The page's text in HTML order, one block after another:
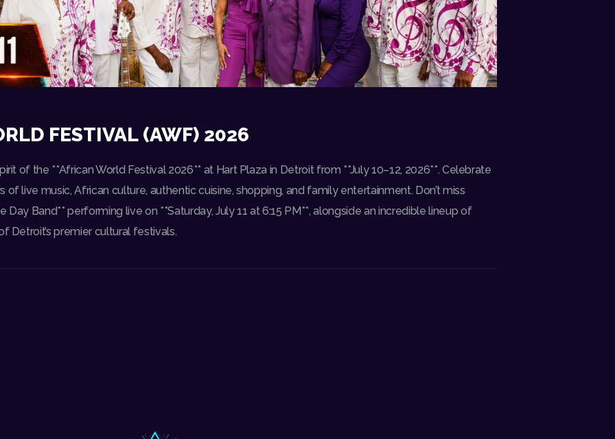
FESTIVAL (AWF) 2026
of the **African World Festival 2026** at Hart Plaza in Detroit from **July 10–12, 2026**. Celebrate
live music, African culture, authentic cuisine, shopping, and family entertainment. Don’t miss
Day Band** performing live on **Saturday, July 11 at 6:15 PM**, alongside an incredible lineup of
Detroit’s premier cultural festivals.